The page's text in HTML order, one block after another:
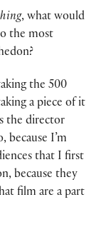
, what would
the most
the 500
a piece of it
the director
because I’m
that I first
because they
film are a part